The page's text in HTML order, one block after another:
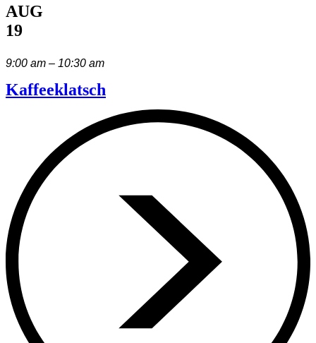
AUG
19
9:00 am – 10:30 am
Kaffeeklatsch